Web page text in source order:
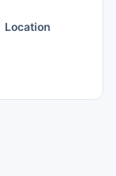
Location